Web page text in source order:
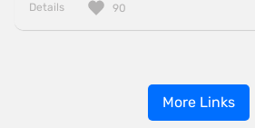
Details 90
More Links